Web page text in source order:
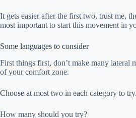
It gets easier after the first two, trust me,
most important to start this movement in
Some languages to consider
First things first, don’t make many lateral
of your comfort zone.
Choose at most two in each category to try.
How many should you try?